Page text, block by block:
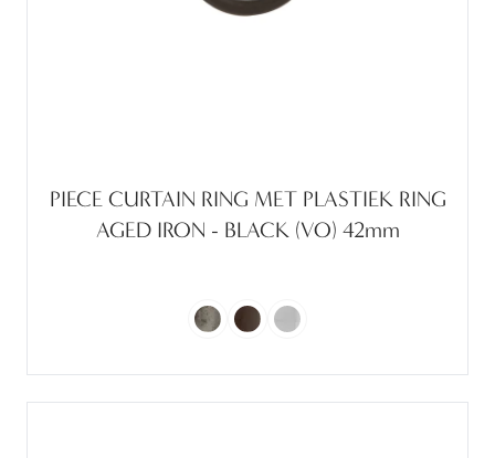
PIECE CURTAIN RING MET PLASTIEK RING
AGED IRON - BLACK (VO) 42mm